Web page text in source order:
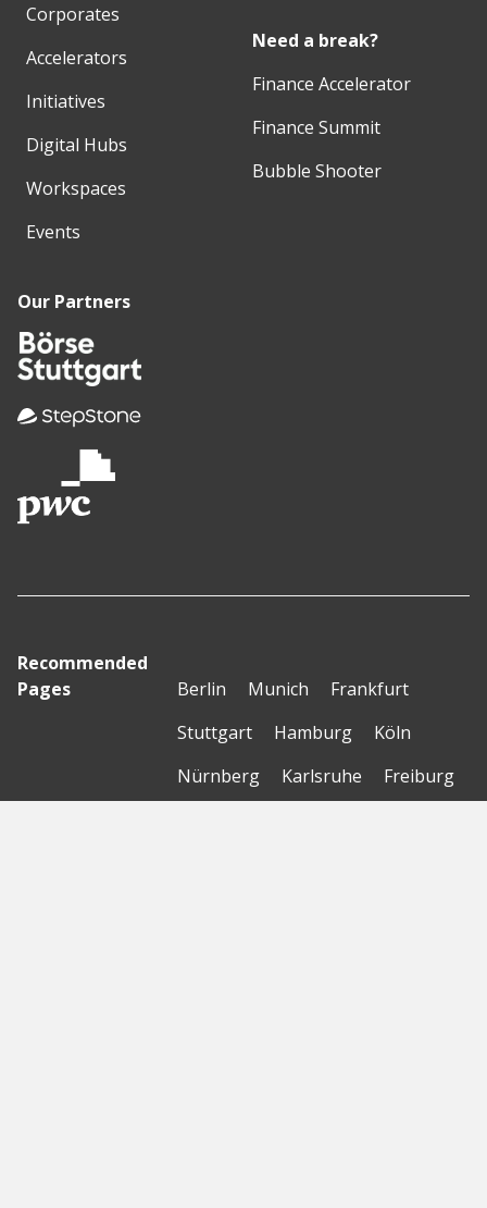
Corporates
Accelerators
Initiatives
Digital Hubs
Workspaces
Events
Need a break?
Finance Accelerator
Finance Summit
Bubble Shooter
Our Partners
Recommended
Pages
Berlin Munich
Frankfurt
Stuttgart
Hamburg
Köln
Nürnberg
Karlsruhe Freiburg